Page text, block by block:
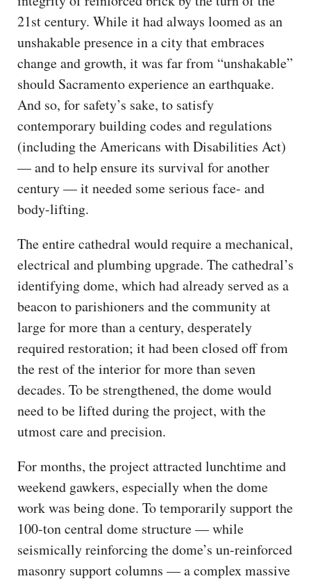
21st century. While it had always loomed as an
unshakable presence in a city that embraces
change and growth, it was far from “unshakable”
should Sacramento experience an earthquake.
And so, for safety’s sake, to satisfy
contemporary building codes and regulations
(including the Americans with Disabilities Act)
— and to help ensure its survival for another
century — it needed some serious face- and
body-lifting.
The entire cathedral would require a mechanical,
electrical and plumbing upgrade. The cathedral’s
identifying dome, which had already served as a
beacon to parishioners and the community at
large for more than a century, desperately
required restoration; it had been closed off from
the rest of the interior for more than seven
decades. To be strengthened, the dome would
need to be lifted ​during the project, with the
utmost care and precision.
For months, the project attracted lunchtime and
weekend gawkers, especially when the dome
work was being done. To temporarily support the
100-ton central dome structure — while
seismically reinforcing the dome’s un-reinforced
masonry support columns — a complex massive